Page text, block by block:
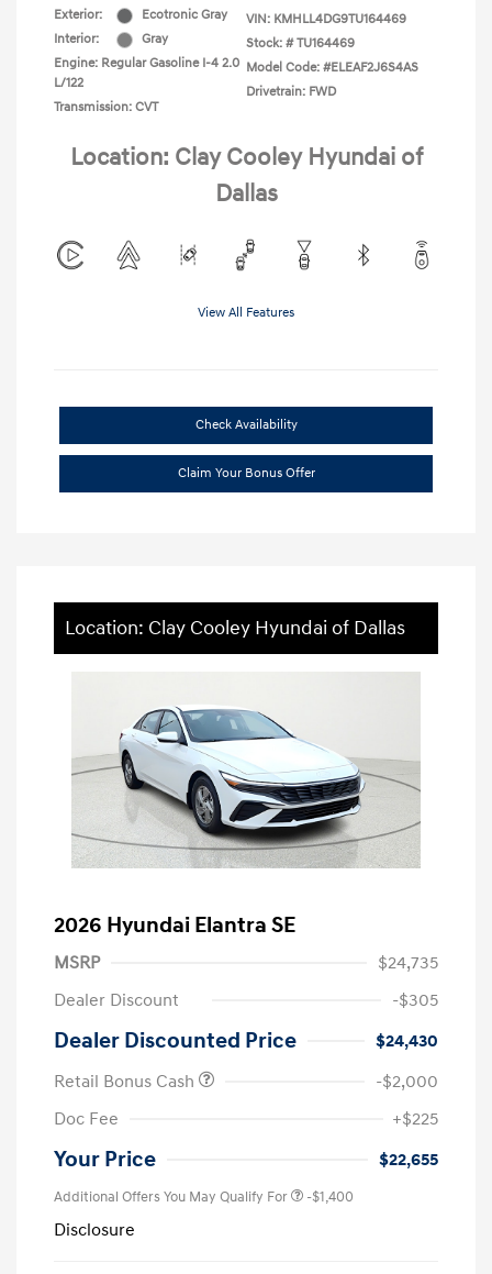
Exterior:
Ecotronic Gray
Interior:
Gray
Engine: Regular Gasoline I-4 2.0
L/122
Transmission: CVT
VIN: KMHLL4DG9TU164469
Stock: # TU164469
Model Code: #ELEAF2J6S4AS
Drivetrain: FWD
Location: Clay Cooley Hyundai of
Dallas
View All Features
Check Availability
Claim Your Bonus Offer
Location: Clay Cooley Hyundai of Dallas
2026 Hyundai Elantra SE
MSRP
$24,735
Dealer Discount
-$305
Dealer Discounted Price
$24,430
Retail Bonus Cash
-$2,000
Doc Fee
+$225
Your Price $22,655
Additional Offers You May Qualify For -$1,400
Disclosure